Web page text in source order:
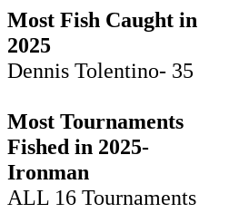
Most Fish Caught in
2025
Dennis Tolentino- 35
Most Tournaments
Fished in 2025-
Ironman
ALL 16 Tournaments